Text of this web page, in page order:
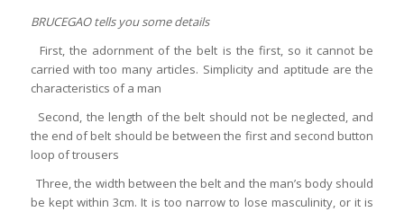
BRUCEGAO tells you some details
First, the adornment of the belt is the first, so it cannot be
carried with too many articles. Simplicity and aptitude are the
characteristics of a man
Second, the length of the belt should not be neglected, and
the end of belt should be between the first and second button
loop of trousers
Three, the width between the belt and the man’s body should
be kept within 3cm. It is too narrow to lose masculinity, or it is